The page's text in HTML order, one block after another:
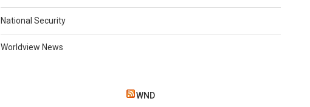
National Security
Worldview News
WND